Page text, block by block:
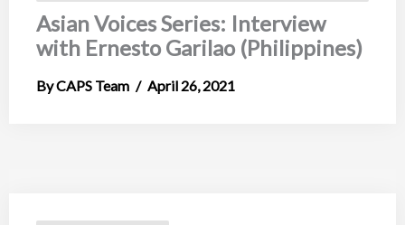
Asian Voices Series: Interview
with Ernesto Garilao (Philippines)
CAPS Team April 26, 2021